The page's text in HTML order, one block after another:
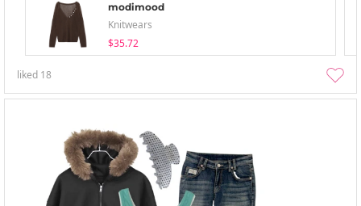
modimood
Knitwears
$35.72
liked 18